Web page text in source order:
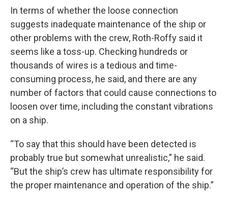
In terms of whether the loose connection
suggests inadequate maintenance of the ship or
other problems with the crew, Roth-Roffy said it
seems like a toss-up. Checking hundreds or
thousands of wires is a tedious and time-
consuming process, he said, and there are any
number of factors that could cause connections to
loosen over time, including the constant vibrations
on a ship.
“To say that this should have been detected is
probably true but somewhat unrealistic,” he said.
“But the ship’s crew has ultimate responsibility for
the proper maintenance and operation of the ship.”